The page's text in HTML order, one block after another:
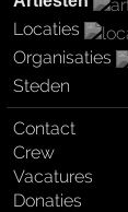
Locaties
Organisaties
Steden
Contact
Crew
Vacatures
Donaties